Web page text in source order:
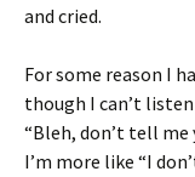
and cried.
For some reason I
though I can’t
“Bleh, don’t tell
I’m more like “I